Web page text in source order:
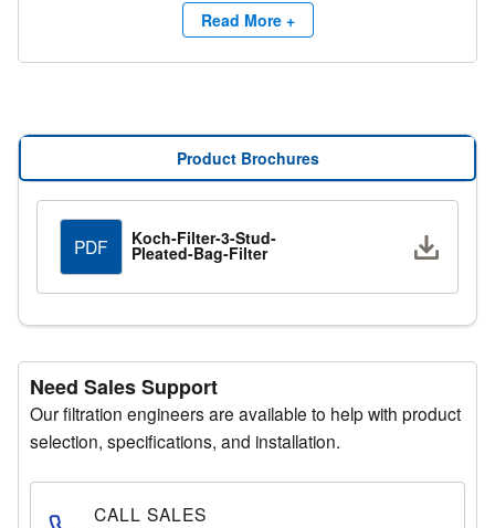
product identification purposes only.
assist you with your requirements.
Request a Quote
Submit your details through the quote request form and
a representative will respond promptly.
Read More +
Product Brochures
PDF Koch-Filter-3-Stud-
Pleated-Bag-Filter
Need Sales Support
Our filtration engineers are available to help with product
selection, specifications, and installation.
CALL SALES